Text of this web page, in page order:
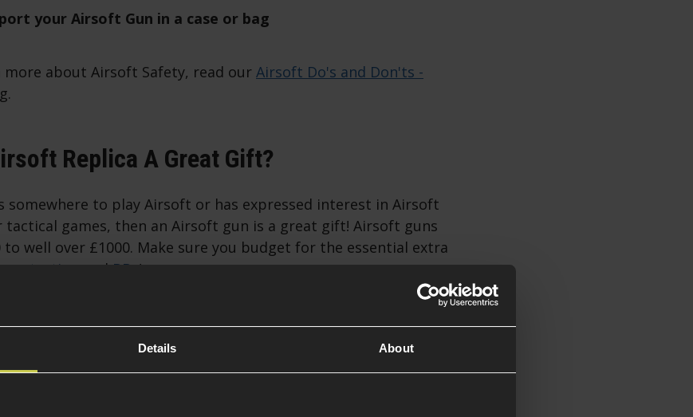
Details About
your Airsoft Gun in a case or bag
about Airsoft Safety, read our Airsoft Do's and Don'ts -
Replica A Great Gift?
somewhere to play Airsoft or has expressed interest in Airsoft
tactical games, then an Airsoft gun is a great gift! Airsoft guns
well over £1000. Make sure you budget for the essential extra
protectionandBBs!
Airsoft Gun Is Not The Best Airsoft Gift
airsoft gun might not be the ideal Christmas gift, especially
player or if there are no local airsoft sites nearby. You